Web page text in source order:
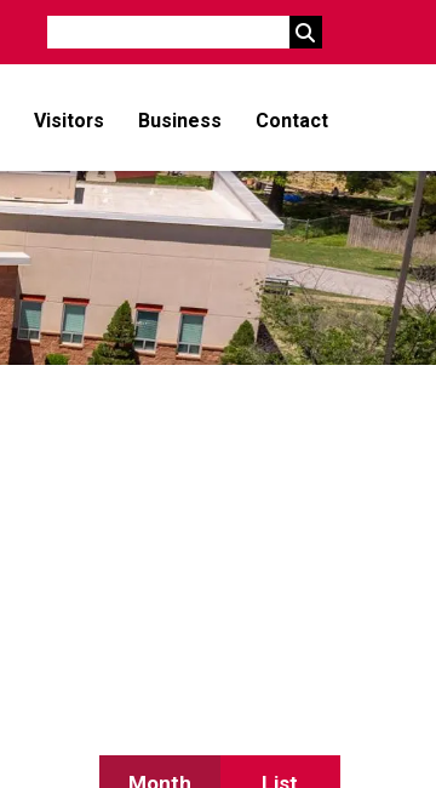
Visitors Business Contact
Month List